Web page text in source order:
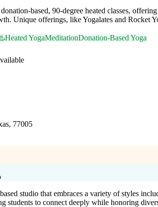
based, 90-degree heated classes,
Unique offerings, like Yogalates and Rocket
Heated YogaMeditationDonation-Based Yoga
77005
studio that embraces a variety of styles
students to connect deeply while honoring